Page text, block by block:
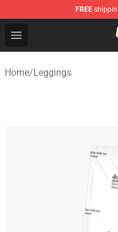
FREE
Open menu
Bryson Tiller Shop -
Home/Leggings